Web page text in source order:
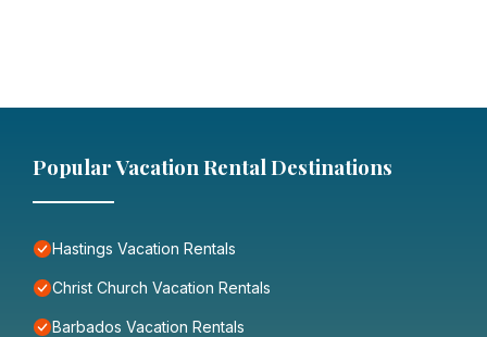
Popular Vacation Rental Destinations
Hastings Vacation Rentals
Christ Church Vacation Rentals
Barbados Vacation Rentals